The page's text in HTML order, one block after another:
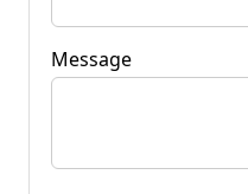
Message